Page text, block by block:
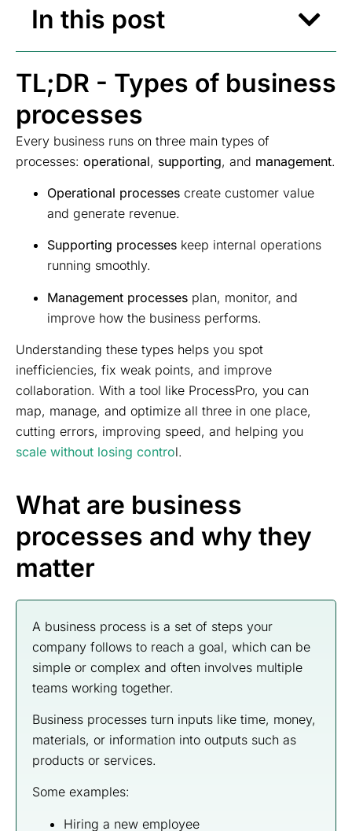
In this post
TL;DR - Types of business
processes
Every business runs on three main types of
processes: operational, supporting, and management.
Operational processes create customer value
and generate revenue.
Supporting processes keep internal operations
running smoothly.
Management processes plan, monitor, and
improve how the business performs.
Understanding these types helps you spot
inefficiencies, fix weak points, and improve
collaboration. With a tool like ProcessPro, you can
map, manage, and optimize all three in one place,
cutting errors, improving speed, and helping you
scale without losing control.
What are business
processes and why they
matter
A business process is a set of steps your
company follows to reach a goal, which can be
simple or complex and often involves multiple
teams working together.
Business processes turn inputs like time, money,
materials, or information into outputs such as
products or services.
Some examples:
Hiring a new employee